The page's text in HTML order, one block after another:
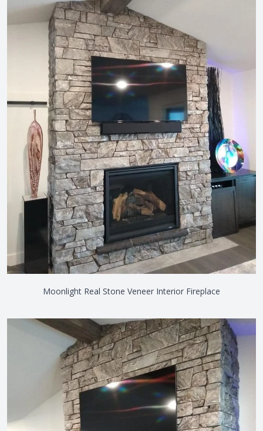
Moonlight Real Stone Veneer Interior Fireplace